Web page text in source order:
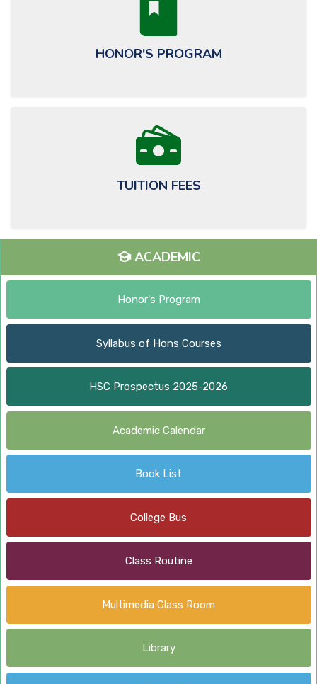
HONOR'S PROGRAM
TUITION FEES
ACADEMIC
Honor's Program
Syllabus of Hons Courses
HSC Prospectus 2025-2026
Academic Calendar
Book List
College Bus
Class Routine
Multimedia Class Room
Library